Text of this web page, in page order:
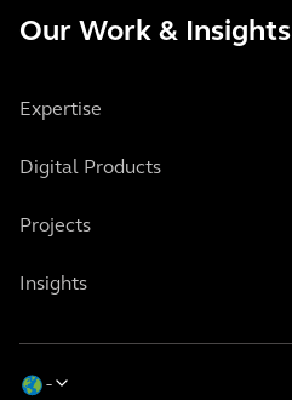
Our Work & Insights
Expertise
Digital Products
Projects
Insights